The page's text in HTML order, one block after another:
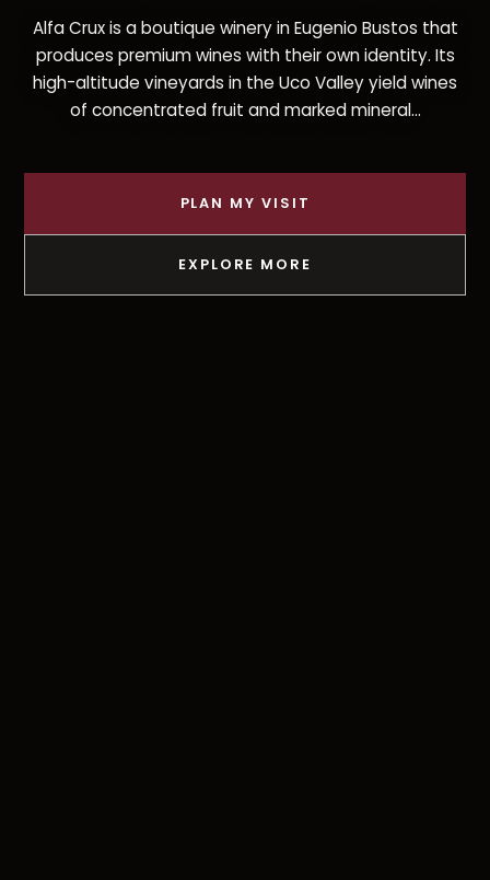
Alfa Crux is a boutique winery in Eugenio Bustos that
produces premium wines with their own identity. Its
high-altitude vineyards in the Uco Valley yield wines
of concentrated fruit and marked mineral...
PLAN MY VISIT
EXPLORE MORE